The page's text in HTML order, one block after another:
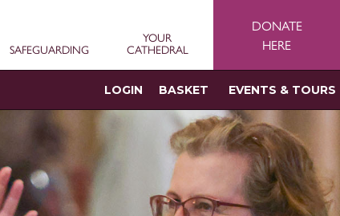
SAFEGUARDING
YOUR
CATHEDRAL
DONATE
HERE
LOGIN BASKET EVENTS & TOURS